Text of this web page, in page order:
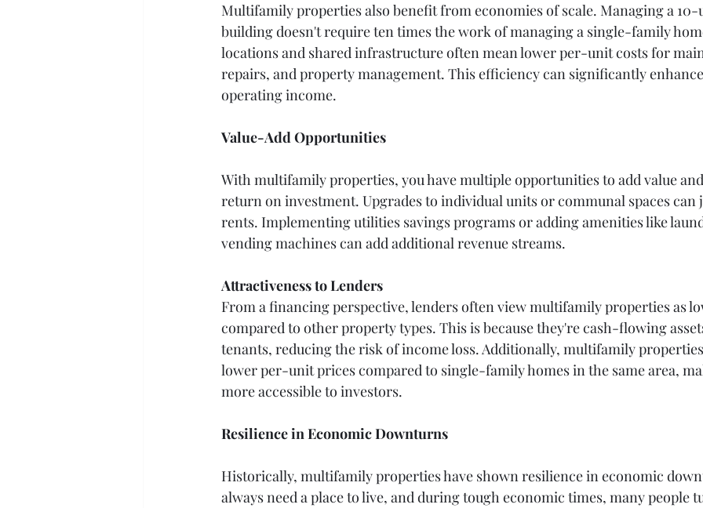
Multifamily properties also benefit from economies of scale. Managing a
building doesn't require ten times the work of managing a single-family
locations and shared infrastructure often mean lower per-unit costs for
repairs, and property management. This efficiency can significantly
operating income.
Value-Add Opportunities
With multifamily properties, you have multiple opportunities to add value
return on investment. Upgrades to individual units or communal spaces
rents. Implementing utilities savings programs or adding amenities like
vending machines can add additional revenue streams.
Attractiveness to Lenders
From a financing perspective, lenders often view multifamily properties as
compared to other property types. This is because they're cash-flowing
tenants, reducing the risk of income loss. Additionally, multifamily
lower per-unit prices compared to single-family homes in the same area,
more accessible to investors.
Resilience in Economic Downturns
Historically, multifamily properties have shown resilience in economic
always need a place to live, and during tough economic times, many people